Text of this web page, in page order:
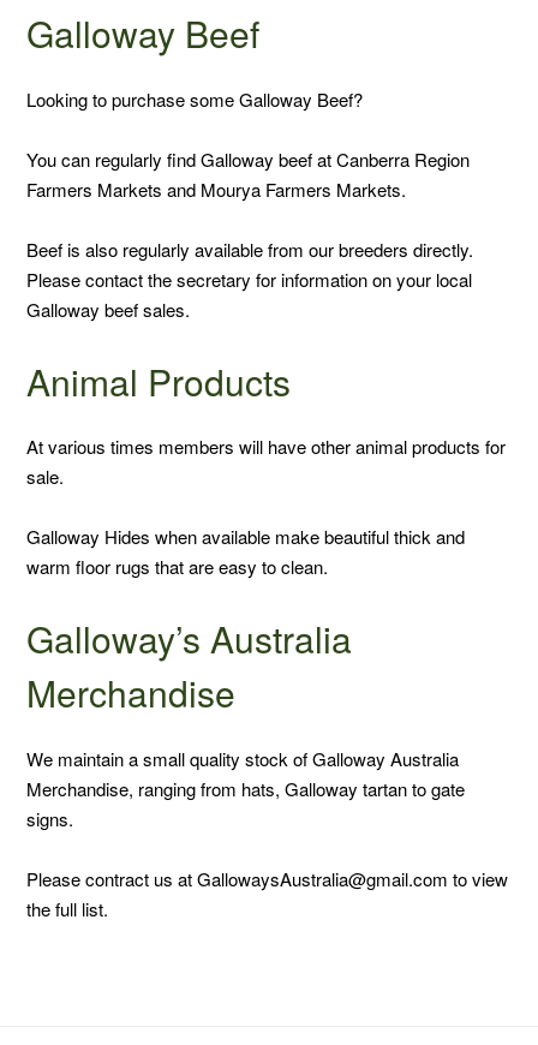
Galloway Beef
Looking to purchase some Galloway Beef?
You can regularly find Galloway beef at Canberra Region
Farmers Markets and Mourya Farmers Markets.
Beef is also regularly available from our breeders directly.
Please contact the secretary for information on your local
Galloway beef sales.
Animal Products
At various times members will have other animal products for
sale.
Galloway Hides when available make beautiful thick and
warm floor rugs that are easy to clean.
Galloway’s Australia
Merchandise
We maintain a small quality stock of Galloway Australia
Merchandise, ranging from hats, Galloway tartan to gate
signs.
Please contract us at GallowaysAustralia@gmail.com to view
the full list.